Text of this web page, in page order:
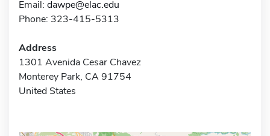
Email: dawpe@elac.edu
Phone: 323-415-5313
Address
1301 Avenida Cesar Chavez
Monterey Park, CA 91754
United States